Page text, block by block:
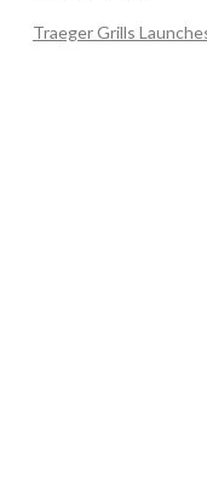
Traeger Grills